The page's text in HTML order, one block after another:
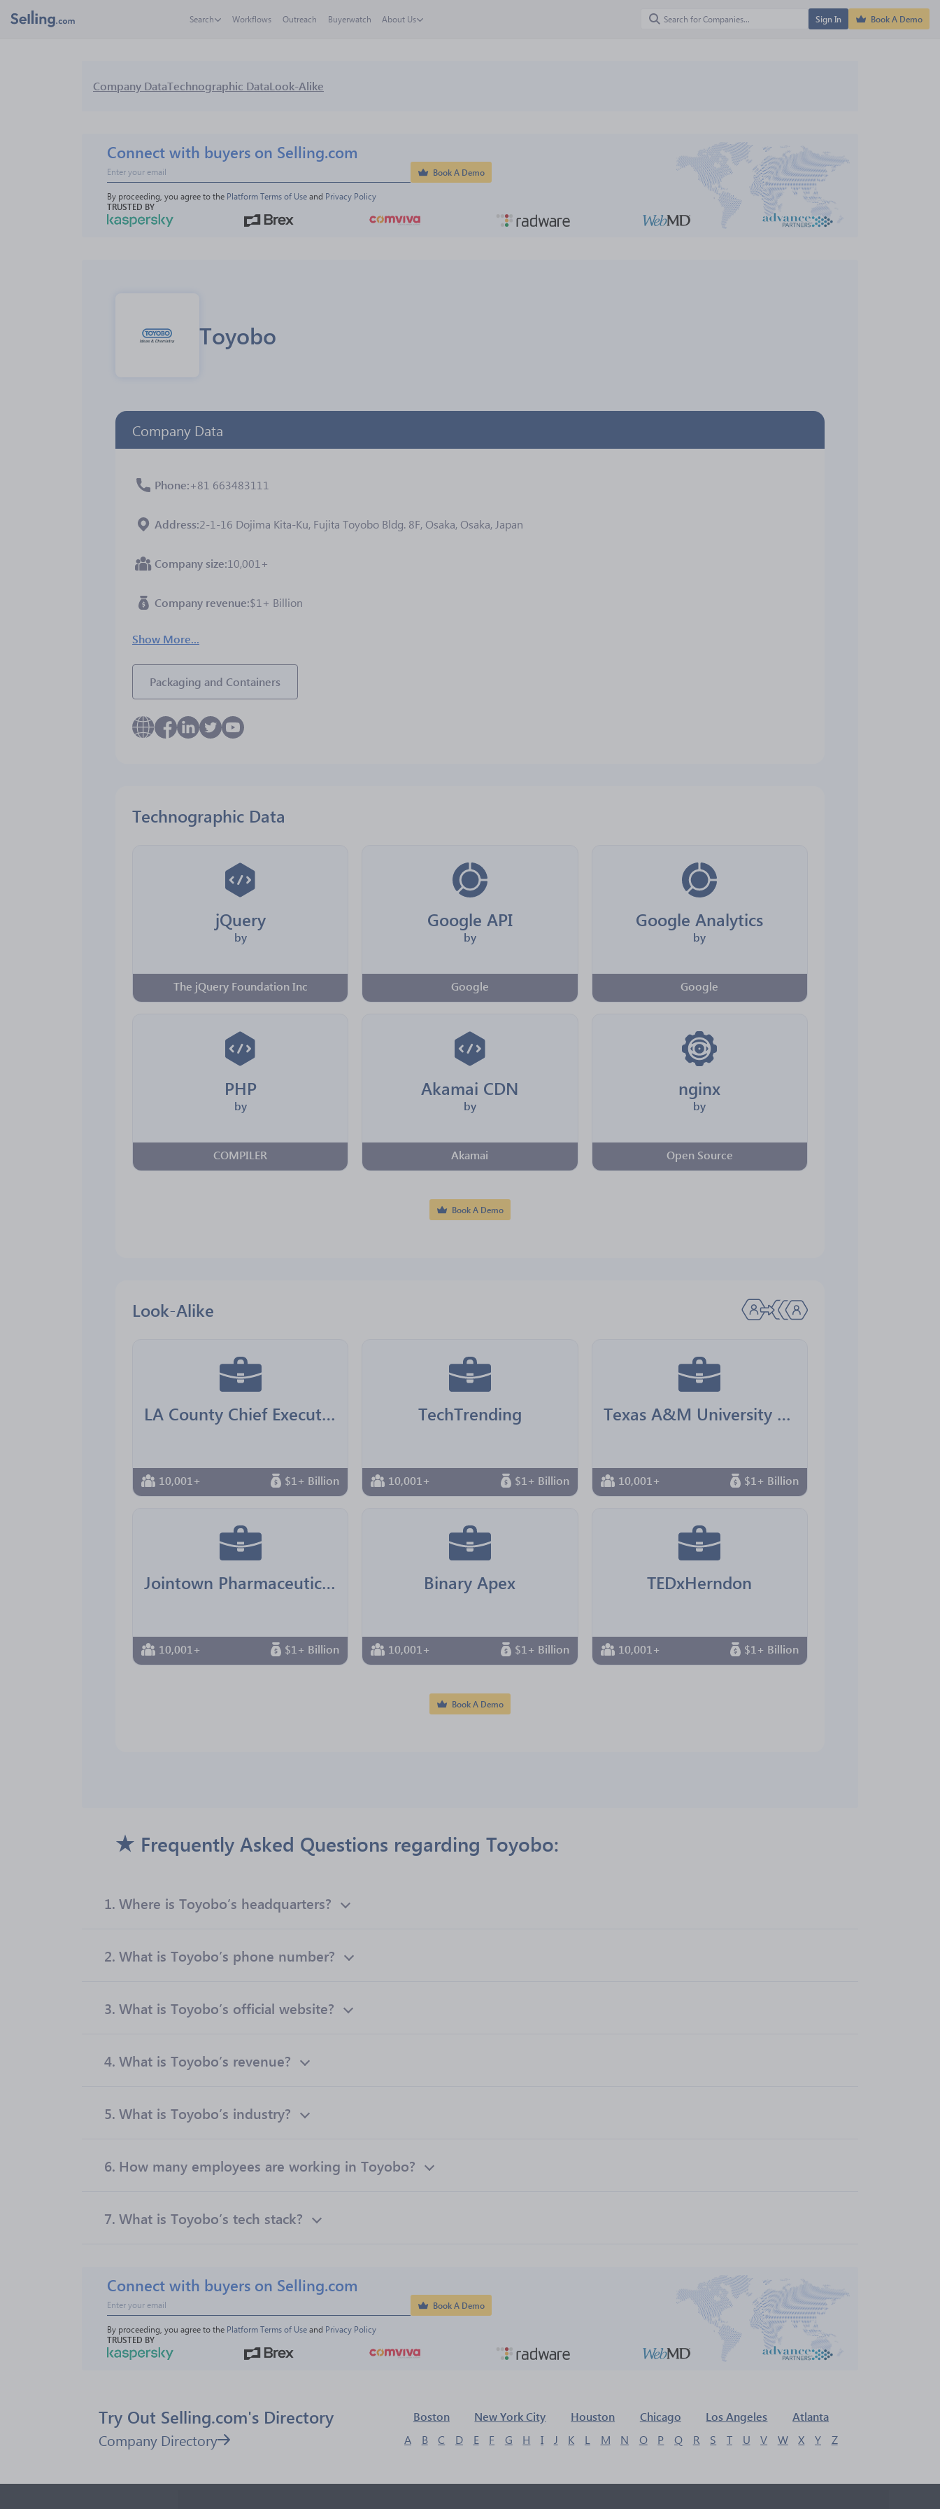
Search Workflows Outreach Buyerwatch About Us Sign In Book A Demo
Company DataTechnographic DataLook-Alike
Connect with buyers on Selling.com
Book A Demo
By proceeding, you agree to the Platform Terms of Use and Privacy Policy
TRUSTED BY
Toyobo
Company Data
Phone +81 663483111
Address 2-1-16 Dojima Kita-Ku, Fujita Toyobo Bldg. 8F, Osaka, Osaka, Japan
Company size 10,001+
Company revenue $1+ Billion
Show More...
Packaging and Containers
Technographic Data
jQuery
by
The jQuery Foundation Inc
Google API
by
Google
Google Analytics
by
Google
PHP
by
COMPILER
Akamai CDN
by
Akamai
nginx
by
Open Source
Book A Demo
Look-Alike
LA County Chief Executive Office
10,001+ $1+ Billion
TechTrending
10,001+ $1+ Billion
Texas A&M University Office for Diversity
10,001+ $1+ Billion
Jointown Pharmaceutical Group
10,001+ $1+ Billion
Binary Apex
10,001+ $1+ Billion
TEDxHerndon
10,001+ $1+ Billion
Book A Demo
Frequently Asked Questions regarding Toyobo:
1. Where is Toyobo’s headquarters?
2. What is Toyobo’s phone number?
3. What is Toyobo’s official website?
4. What is Toyobo’s revenue?
5. What is Toyobo’s industry?
6. How many employees are working in Toyobo?
7. What is Toyobo’s tech stack?
Connect with buyers on Selling.com
Book A Demo
By proceeding, you agree to the Platform Terms of Use and Privacy Policy
TRUSTED BY
Try Out Selling.com's Directory Boston New York City Houston Chicago Los Angeles Atlanta
Company Directory A B C D E F G H I J K L M N O P Q R S T U V W X Y Z